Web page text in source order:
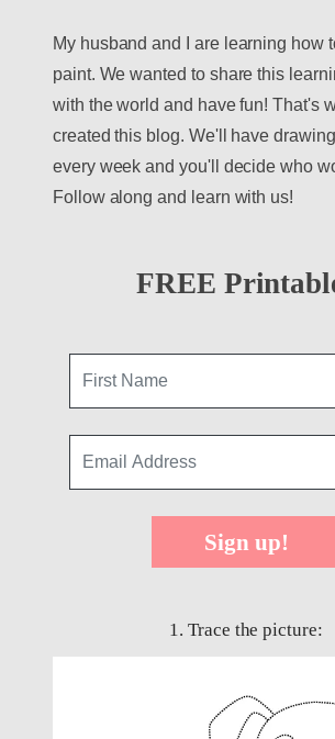
My husband and I are learning how
paint. We wanted to share this
with the world and have fun! That's
created this blog. We'll have
every week and you'll decide who
Follow along and learn with us!
FREE
Sign up!
1. Trace the picture: